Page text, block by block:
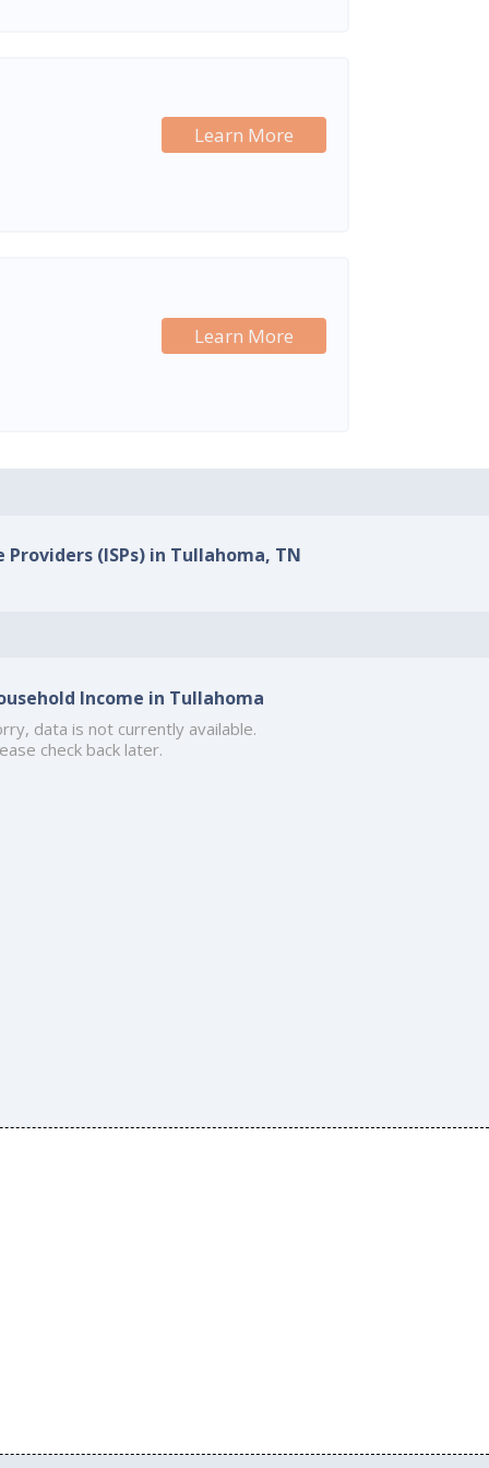
Learn More
Learn More
(ISPs) in Tullahoma, TN
Income in Tullahoma
data is not currently available.
check back later.